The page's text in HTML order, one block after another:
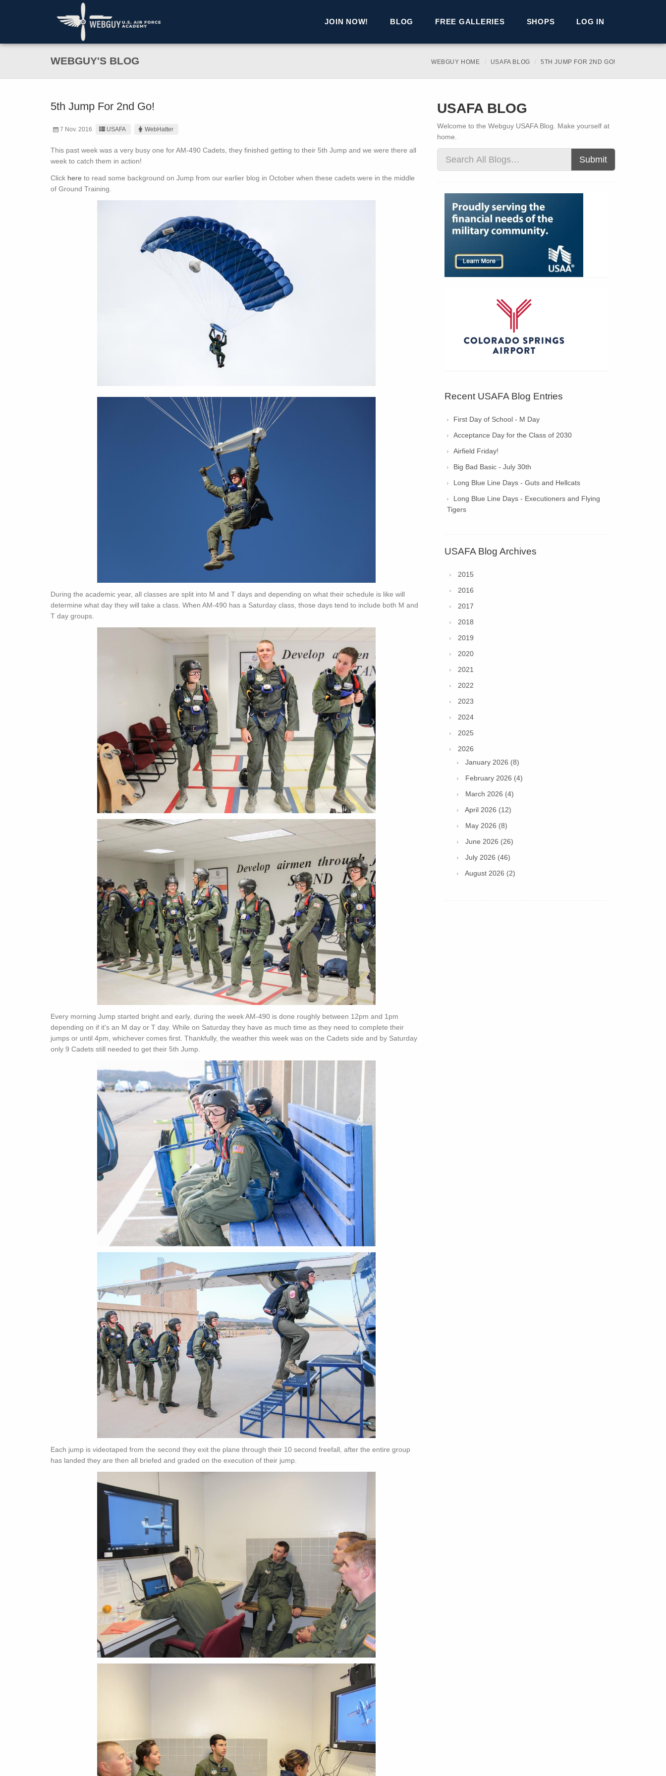
JOIN NOW! BLOG FREE GALLERIES SHOPS LOG IN
WEBGUY'S BLOG WEBGUY HOME USAFA BLOG 5TH JUMP FOR 2ND GO!
5th Jump For 2nd Go!
7 Nov. 2016 USAFA WebHatter
This past week was a very busy one for AM-490 Cadets, they finished getting to their 5th Jump and we were there all
week to catch them in action!
Click here to read some background on Jump from our earlier blog in October when these cadets were in the middle
of Ground Training.
During the academic year, all classes are split into M and T days and depending on what their schedule is like will
determine what day they will take a class. When AM-490 has a Saturday class, those days tend to include both M and
T day groups.
Every morning Jump started bright and early, during the week AM-490 is done roughly between 12pm and 1pm
depending on if it's an M day or T day. While on Saturday they have as much time as they need to complete their
jumps or until 4pm, whichever comes first. Thankfully, the weather this week was on the Cadets side and by Saturday
only 9 Cadets still needed to get their 5th Jump.
Each jump is videotaped from the second they exit the plane through their 10 second freefall, after the entire group
has landed they are then all briefed and graded on the execution of their jump.
USAFA BLOG
Welcome to the Webguy USAFA Blog. Make yourself at
home.
Submit
Recent USAFA Blog Entries
First Day of School - M Day
Acceptance Day for the Class of 2030
Airfield Friday!
Big Bad Basic - July 30th
Long Blue Line Days - Guts and Hellcats
Long Blue Line Days - Executioners and Flying
Tigers
USAFA Blog Archives
2015
2016
2017
2018
2019
2020
2021
2022
2023
2024
2025
2026
January 2026 (8)
February 2026 (4)
March 2026 (4)
April 2026 (12)
May 2026 (8)
June 2026 (26)
July 2026 (46)
August 2026 (2)